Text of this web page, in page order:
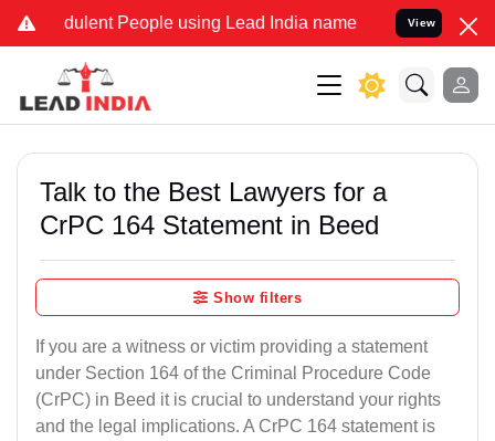
People using Lead India name to Resolve your Legal
View
Talk to the Best Lawyers for a
CrPC 164 Statement in Beed
Show filters
If you are a witness or victim providing a statement
under Section 164 of the Criminal Procedure Code
(CrPC) in Beed it is crucial to understand your rights
and the legal implications. A CrPC 164 statement is